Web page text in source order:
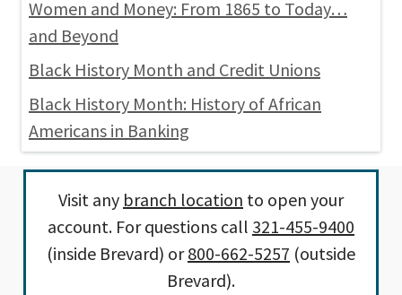
Women and Money: From 1865 to Today…
and Beyond
Black History Month and Credit Unions
Black History Month: History of African
Americans in Banking
Visit any branch location to open your
account. For questions call 321-455-9400
(inside Brevard) or800-662-5257 (outside
Brevard).